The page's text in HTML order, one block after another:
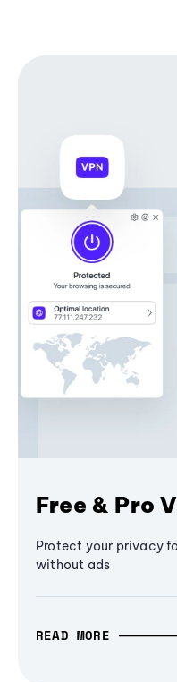
Free & Pro
Protect your privacy
without ads
READ MORE